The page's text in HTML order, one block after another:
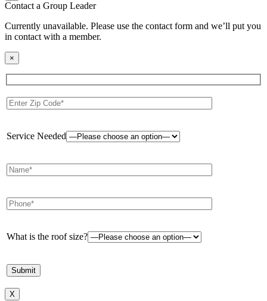
Contact a Group Leader
Currently unavailable. Please use the contact form and we’ll put you
in contact with a member.
×
Service Needed
What is the roof size?
X